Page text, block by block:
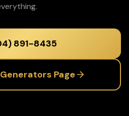
891-8435
Page